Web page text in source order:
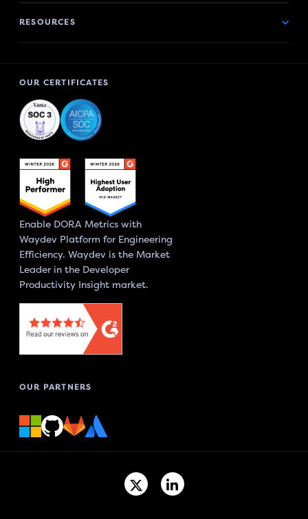
RESOURCES
OUR CERTIFICATES
Enable DORA Metrics with
Waydev Platform for Engineering
Efficiency. Waydev is the Market
Leader in the Developer
Productivity Insight market.
OUR PARTNERS